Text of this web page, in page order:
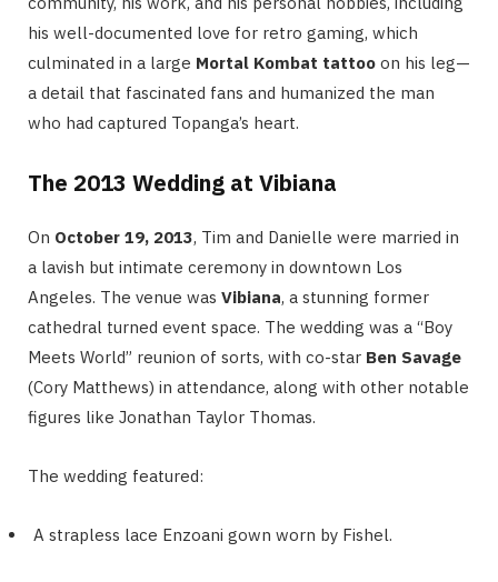
his well-documented love for retro gaming, which
culminated in a large Mortal Kombat tattoo on his leg—
a detail that fascinated fans and humanized the man
who had captured Topanga’s heart.
The 2013 Wedding at Vibiana
On October 19, 2013, Tim and Danielle were married in
a lavish but intimate ceremony in downtown Los
Angeles. The venue was Vibiana, a stunning former
cathedral turned event space. The wedding was a “Boy
Meets World” reunion of sorts, with co-star Ben Savage
(Cory Matthews) in attendance, along with other notable
figures like Jonathan Taylor Thomas.
The wedding featured:
A strapless lace Enzoani gown worn by Fishel.